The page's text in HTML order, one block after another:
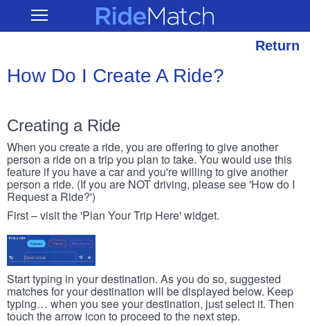
main
Open RideMatch
Return
How Do I Create A Ride?
Creating a Ride
When you create a ride, you are offering to give another
person a ride on a trip you plan to take. You would use this
feature if you have a car and you're willing to give another
person a ride. (If you are NOT driving, please see 'How do I
Request a Ride?')
First – visit the 'Plan Your Trip Here' widget.
Start typing in your destination. As you do so, suggested
matches for your destination will be displayed below. Keep
typing… when you see your destination, just select it. Then
touch the arrow icon to proceed to the next step.